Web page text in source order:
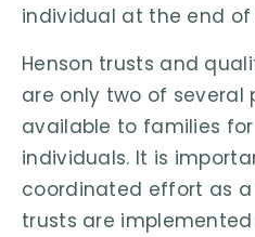
individual at the end
Henson trusts and
are only two of several
available to families
individuals. It is
coordinated effort as
trusts are